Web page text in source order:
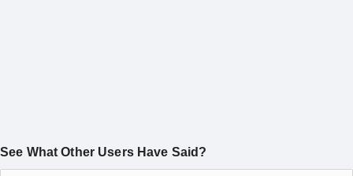
See What Other Users Have Said?